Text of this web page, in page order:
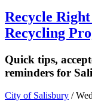
Recycle
Recycling
Quick tips,
reminders for
City of Salisbury /